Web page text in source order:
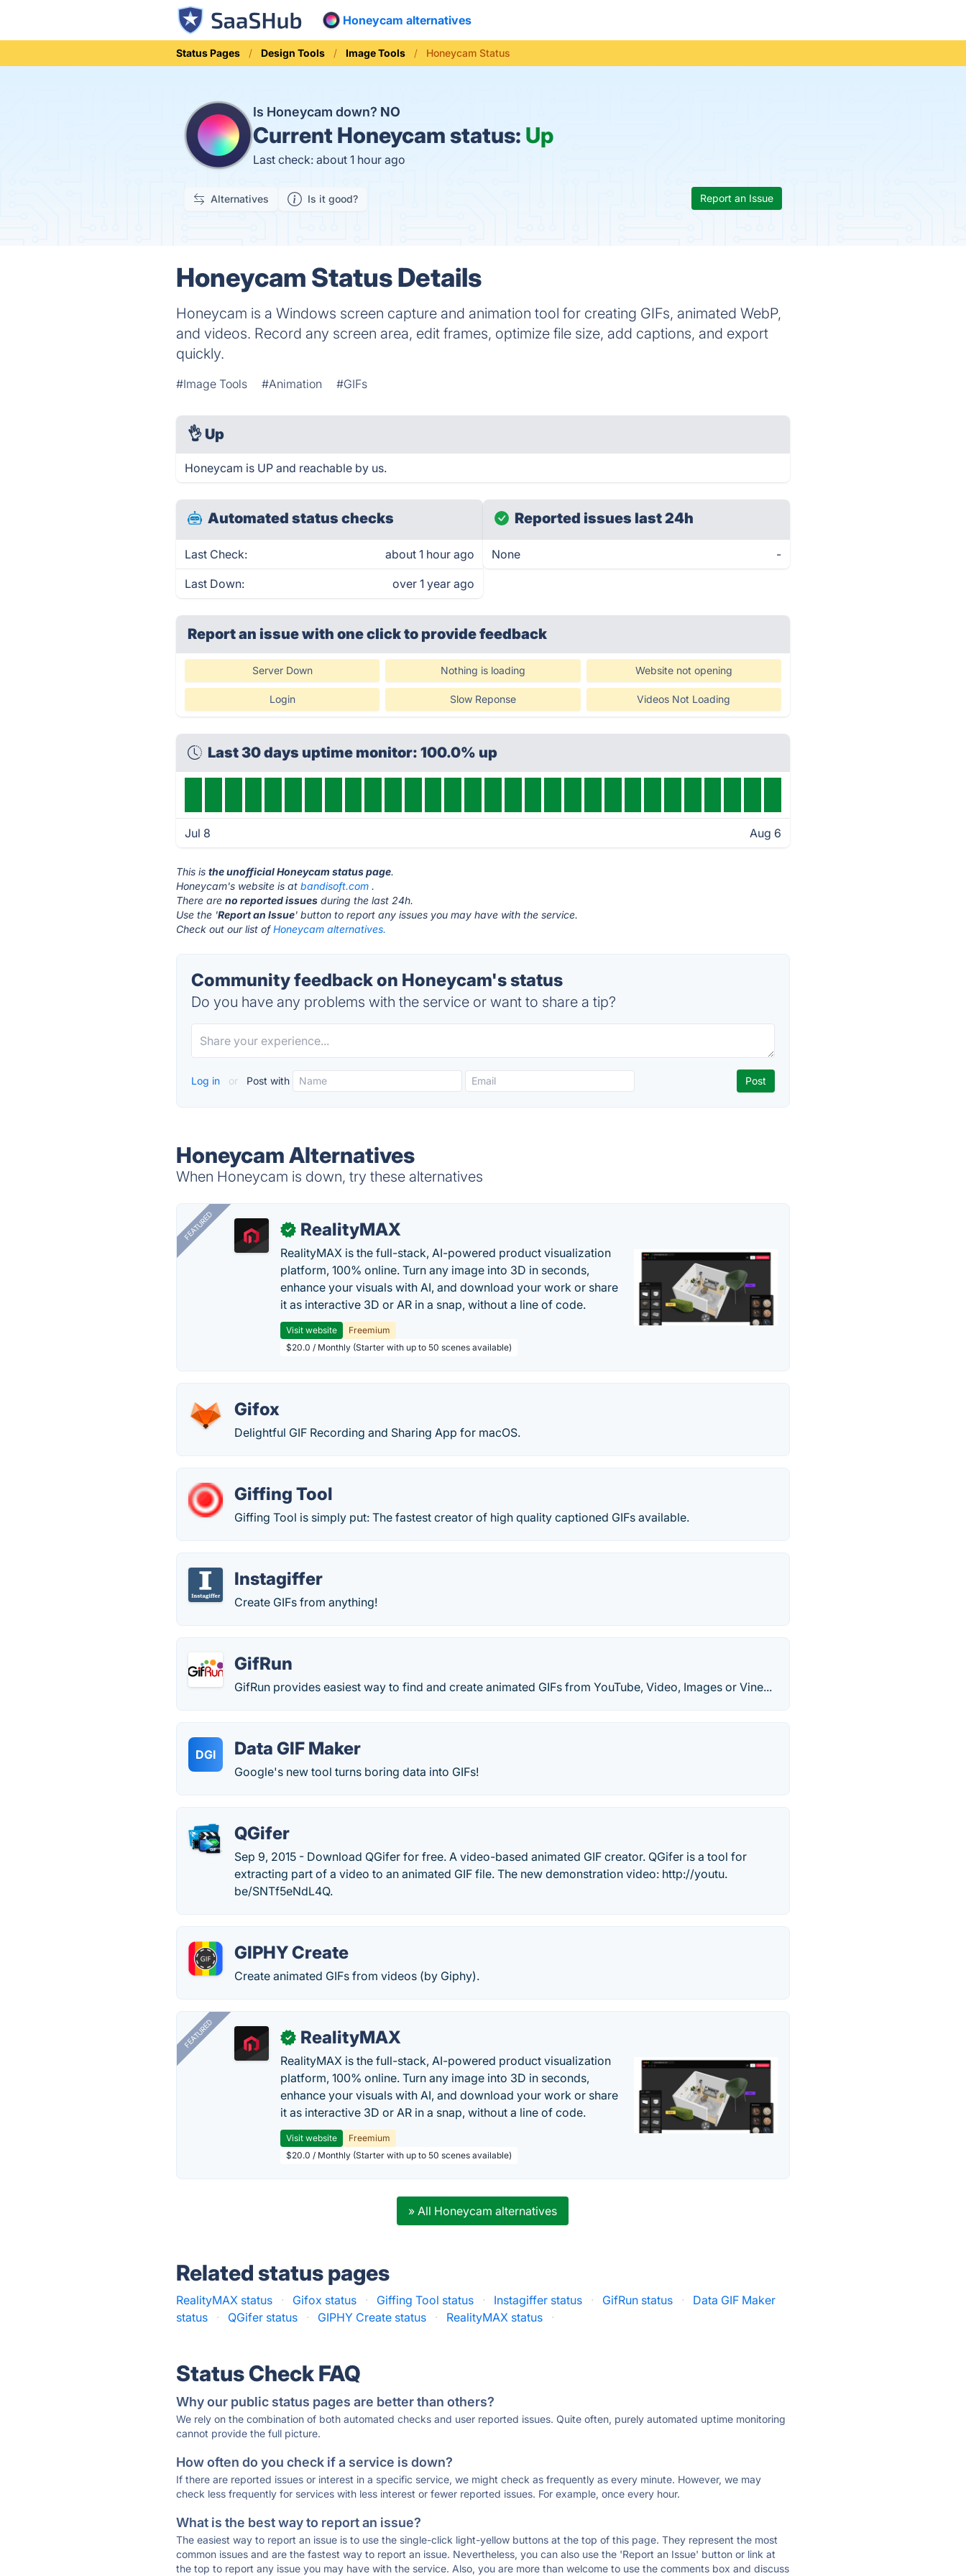
Honeycam alternatives
Status Pages Design Tools Image Tools Honeycam Status
Is Honeycam down? NO
Current Honeycam status: Up
Last check: about 1 hour ago
Alternatives Is it good? Report an Issue
Honeycam Status Details
Honeycam is a Windows screen capture and animation tool for creating GIFs, animated WebP,
and videos. Record any screen area, edit frames, optimize file size, add captions, and export
quickly.
#Image Tools #Animation #GIFs
👌 Up
Honeycam is UP and reachable by us.
Automated status checks
Last Check: about 1 hour ago
Last Down: over 1 year ago
Reported issues last 24h
None -
Report an issue with one clickto provide feedback
Server Down Nothing is loading Website not opening
Login Slow Reponse Videos Not Loading
Last 30 days uptime monitor: 100.0% up
Jul 8 Aug 6
This isthe unofficial Honeycam status page.
Honeycam's website is atbandisoft.com .
There areno reported issues during the last 24h.
Use the 'Report an Issue' button to report any issues you may have with the service.
Check out our list ofHoneycam alternatives.
Community feedback on Honeycam's status
Do you have any problems with the service or want to share a tip?
Log in or Post with
Honeycam Alternatives
When Honeycam is down, try these alternatives
FEATURED ✓ RealityMAX
RealityMAX is the full-stack, AI-powered product visualization
platform, 100% online. Turn any image into 3D in seconds,
enhance your visuals with AI, and download your work or share
it as interactive 3D or AR in a snap, without a line of code.
Visit website
Freemium
$20.0 / Monthly (Starter with up to 50 scenes available)
Gifox
Delightful GIF Recording and Sharing App for macOS.
Giffing Tool
Giffing Tool is simply put: The fastest creator of high quality captioned GIFs available.
Instagiffer
Create GIFs from anything!
GifRun
GifRun provides easiest way to find and create animated GIFs from YouTube, Video, Images or Vine...
DGI Data GIF Maker
Google's new tool turns boring data into GIFs!
QGifer
Sep 9, 2015 - Download QGifer for free. A video-based animated GIF creator. QGifer is a tool for
extracting part of a video to an animated GIF file. The new demonstration video: http://youtu.
be/SNTf5eNdL4Q.
GIPHY Create
Create animated GIFs from videos (by Giphy).
FEATURED ✓ RealityMAX
RealityMAX is the full-stack, AI-powered product visualization
platform, 100% online. Turn any image into 3D in seconds,
enhance your visuals with AI, and download your work or share
it as interactive 3D or AR in a snap, without a line of code.
Visit website
Freemium
$20.0 / Monthly (Starter with up to 50 scenes available)
» All Honeycam alternatives
Related status pages
RealityMAX status · Gifox status · Giffing Tool status · Instagiffer status · GifRun status ·
Data GIF Maker
status
· QGifer status · GIPHY Create status · RealityMAX status ·
Status Check FAQ
Why our public status pages are better than others?
We rely on the combination of both automated checks and user reported issues. Quite often, purely automated uptime monitoring
cannot provide the full picture.
How often do you check if a service is down?
If there are reported issues or interest in a specific service, we might check as frequently as every minute. However, we may
check less frequently for services with less interest or fewer reported issues. For example, once every hour.
What is the best way to report an issue?
The easiest way to report an issue is to use the single-click light-yellow buttons at the top of this page. They represent the most
common issues and are the fastest way to report an issue. Nevertheless, you can also use the 'Report an Issue' button or link at
the top to report any issue you may have with the service. Also, you are more than welcome to use the comments box and discuss